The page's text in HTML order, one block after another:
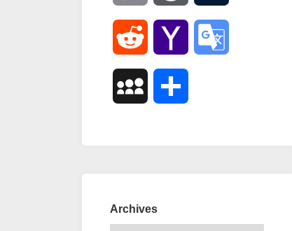
Link
Reddit Yahoo
MySpace
Archives